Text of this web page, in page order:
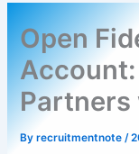
Open
Partners
Byrecruitmentnote/